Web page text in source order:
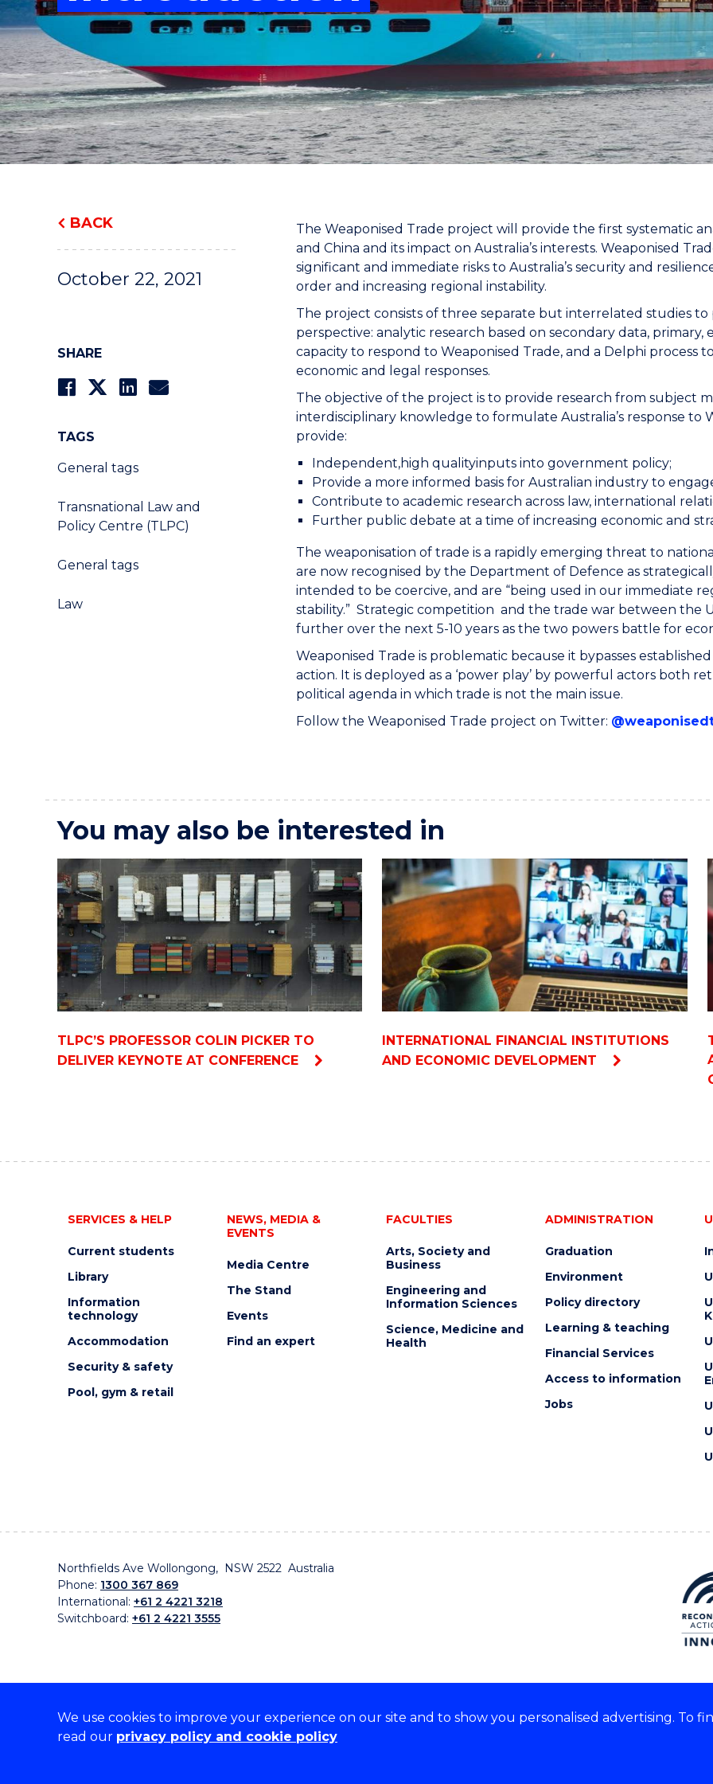
We use cookies to improve your experience on our site and to show you personalised advertising. To
read our privacy policy and cookie policy
"
"
"
"
"
"
"
BACK
October 22, 2021
SHARE
TAGS
General tags
Transnational Law and
Policy Centre (TLPC)
General tags
Law
The Weaponised Trade project will provide the first systematic
and China and its impact on Australia’s interests. Weaponised
significant and immediate risks to Australia’s security and
order and increasing regional instability.
The project consists of three separate but interrelated studies
perspective: analytic research based on secondary data,
capacity to respond to Weaponised Trade, and a Delphi process
economic and legal responses.
The objective of the project is to provide research from subject
interdisciplinary knowledge to formulate Australia’s response to
provide:
Independent,high qualityinputs into government policy;
Provide a more informed basis for Australian industry to
Contribute to academic research across law, international
Further public debate at a time of increasing economic and
The weaponisation of trade is a rapidly emerging threat to
are now recognised by the Department of Defence as
intended to be coercive, and are “being used in our immediate
stability.” Strategic competition and the trade war between the
further over the next 5-10 years as the two powers battle for
Weaponised Trade is problematic because it bypasses
action. It is deployed as a ‘power play’ by powerful actors both
political agenda in which trade is not the main issue.
Follow the Weaponised Trade project on Twitter:
You may also be interested in
TLPC’S PROFESSOR COLIN PICKER TO
DELIVER KEYNOTE AT CONFERENCE
INTERNATIONAL FINANCIAL INSTITUTIONS
AND ECONOMIC DEVELOPMENT
SERVICES & HELP
Current students
Library
Information
technology
Accommodation
Security & safety
Pool, gym & retail
NEWS, MEDIA &
EVENTS
Media Centre
The Stand
Events
Find an expert
FACULTIES
Arts, Society and
Business
Engineering and
Information Sciences
Science, Medicine and
Health
ADMINISTRATION
Graduation
Environment
Policy directory
Learning & teaching
Financial Services
Access to information
Jobs
Northfields Ave Wollongong, NSW 2522 Australia
Phone: 1300 367 869
International: +61 2 4221 3218
Switchboard: +61 2 4221 3555
On the lands that we study, we walk, and we live, we acknowledge and respect the
traditional custodians and cultural knowledge holders of these lands.